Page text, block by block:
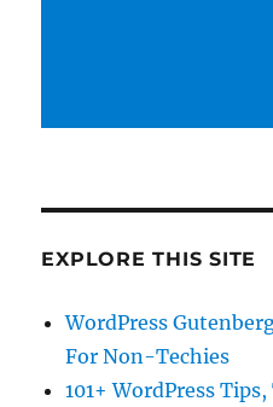
EXPLORE THIS SITE
WordPress
For Non-Techies
101+ WordPress